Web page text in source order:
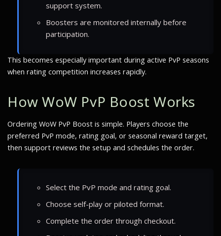
support system.
Boosters are monitored internally before
participation.
This becomes especially important during active PvP seasons
when rating competition increases rapidly.
How WoW PvP Boost Works
Ordering WoW PvP Boost is simple. Players choose the
preferred PvP mode, rating goal, or seasonal reward target,
then support reviews the setup and schedules the order.
Select the PvP mode and rating goal.
Choose self-play or piloted format.
Complete the order through checkout.